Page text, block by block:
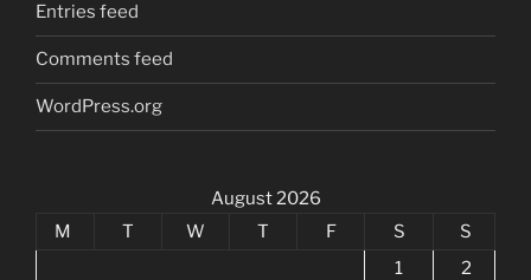
Entries feed
Comments feed
WordPress.org
August 2026
M
T W T F S
S
1
2